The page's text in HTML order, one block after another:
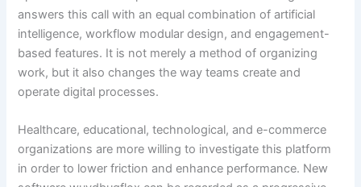
answers this call with an equal combination of artificial
intelligence, workflow modular design, and engagement-
based features. It is not merely a method of organizing
work, but it also changes the way teams create and
operate digital processes.
Healthcare, educational, technological, and e-commerce
organizations are more willing to investigate this platform
in order to lower friction and enhance performance. New